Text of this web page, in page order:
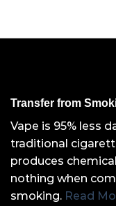
Transfer from
Vape is 95% less
traditional
produces
nothing when
smoking. Read